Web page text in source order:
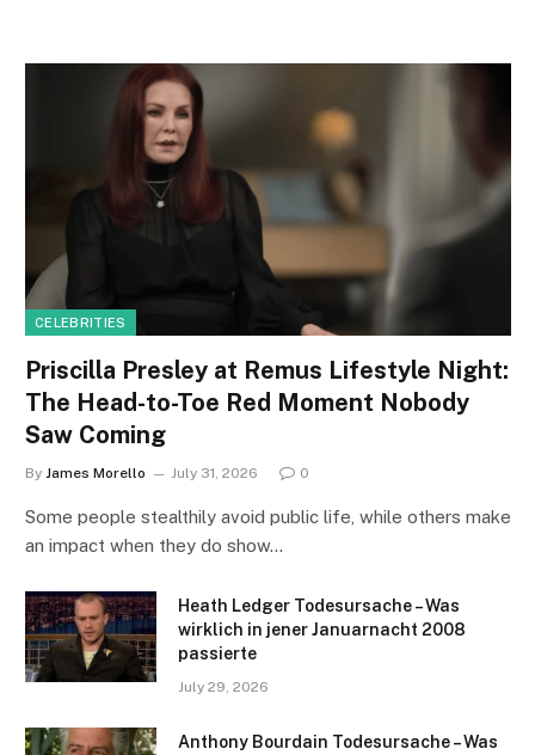
CELEBRITIES
Priscilla Presley at Remus Lifestyle Night:
The Head-to-Toe Red Moment Nobody
Saw Coming
By James Morello July 31, 2026 0
Some people stealthily avoid public life, while others make
an impact when they do show…
Heath Ledger Todesursache – Was
wirklich in jener Januarnacht 2008
passierte
July 29, 2026
Anthony Bourdain Todesursache – Was